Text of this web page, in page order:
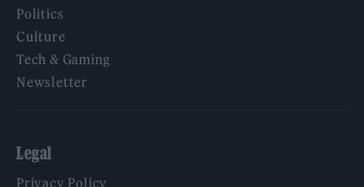
Politics
Culture
Tech & Gaming
Newsletter
Legal
Privacy Policy